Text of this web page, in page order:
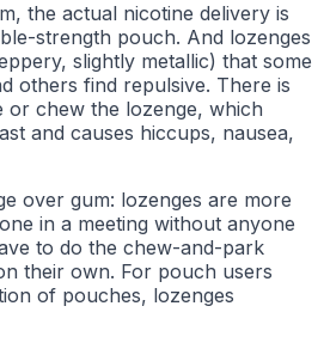
the actual nicotine delivery is
strength pouch. And lozenges
slightly metallic) that some
others find repulsive. There is
or chew the lozenge, which
and causes hiccups, nausea,
over gum: lozenges are more
in a meeting without anyone
to do the chew-and-park
their own. For pouch users
of pouches, lozenges